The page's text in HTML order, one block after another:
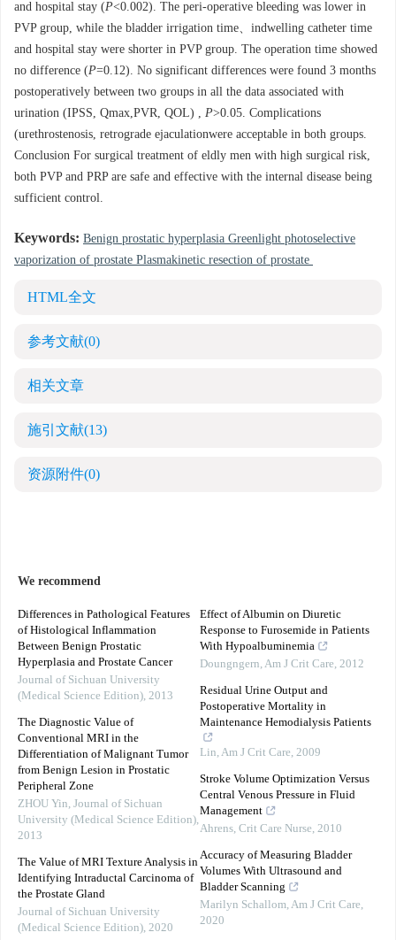
and hospital stay (P<0.002). The peri-operative bleeding was lower in
PVP group, while the bladder irrigation time、indwelling catheter time
and hospital stay were shorter in PVP group. The operation time showed
no difference (P=0.12). No significant differences were found 3 months
postoperatively between two groups in all the data associated with
urination (IPSS, Qmax,PVR, QOL) , P>0.05. Complications
(urethrostenosis, retrograde ejaculationwere acceptable in both groups.
Conclusion For surgical treatment of eldly men with high surgical risk,
both PVP and PRP are safe and effective with the internal disease being
sufficient control.
Keywords: Benign prostatic hyperplasia Greenlight photoselective
vaporization of prostate Plasmakinetic resection of prostate
HTML全文
参考文献(0)
相关文章
施引文献(13)
资源附件(0)
We recommend
Differences in Pathological Features
of Histological Inflammation
Between Benign Prostatic
Hyperplasia and Prostate Cancer
Journal of Sichuan University
(Medical Science Edition), 2013
The Diagnostic Value of
Conventional MRI in the
Differentiation of Malignant Tumor
from Benign Lesion in Prostatic
Peripheral Zone
ZHOU Yin, Journal of Sichuan
University (Medical Science Edition),
2013
The Value of MRI Texture Analysis in
Identifying Intraductal Carcinoma of
the Prostate Gland
Journal of Sichuan University
(Medical Science Edition), 2020
Effect of Albumin on Diuretic
Response to Furosemide in Patients
With Hypoalbuminemia
Doungngern,Am J Crit Care, 2012
Residual Urine Output and
Postoperative Mortality in
Maintenance Hemodialysis Patients
Lin,Am J Crit Care, 2009
Stroke Volume Optimization Versus
Central Venous Pressure in Fluid
Management
Ahrens, Crit Care Nurse, 2010
Accuracy of Measuring Bladder
Volumes With Ultrasound and
Bladder Scanning
Marilyn Schallom,Am J Crit Care,
2020